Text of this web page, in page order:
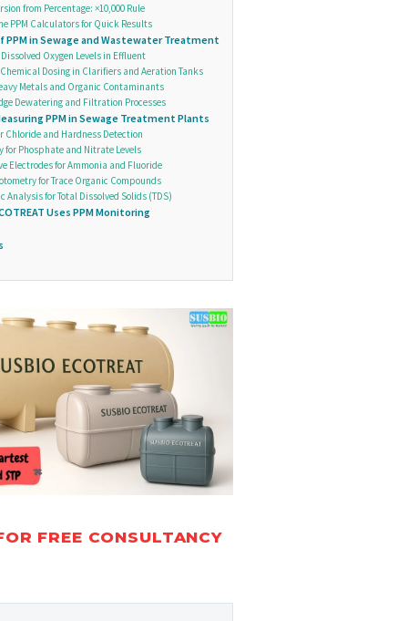
from Percentage: ×10,000 Rule
PPM Calculators for Quick Results
PPM in Sewage and Wastewater Treatment
Oxygen Levels in Effluent
Dosing in Clarifiers and Aeration Tanks
Metals and Organic Contaminants
Dewatering and Filtration Processes
PPM in Sewage Treatment Plants
Chloride and Hardness Detection
for Phosphate and Nitrate Levels
Electrodes for Ammonia and Fluoride
for Trace Organic Compounds
Analysis for Total Dissolved Solids (TDS)
Uses PPM Monitoring
FREE CONSULTANCY